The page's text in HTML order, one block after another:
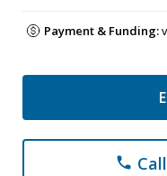
Payment & Funding:
phone